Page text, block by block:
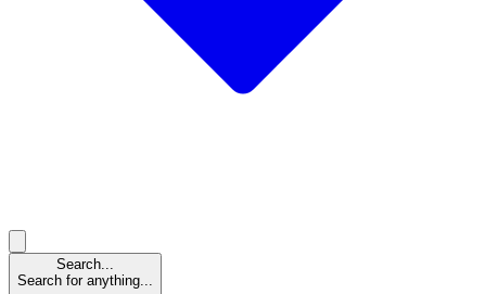
Search...
Search for anything...